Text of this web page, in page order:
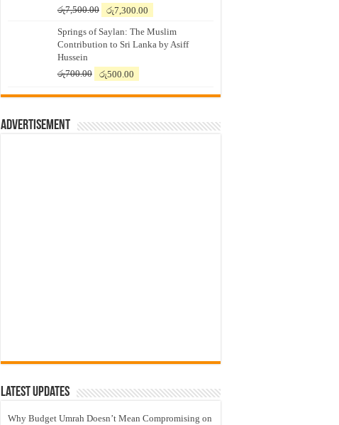
රු7,500.00
Original
was:
රු7,500.00.
රු7,300.00
is:
රු7,300.00.
Springs of Saylan: The Muslim
Contribution to Sri Lanka by Asiff
Hussein
රු700.00
Original
was:
රු500.00
is:
Advertisement
Latest Updates
Why Budget Umrah Doesn’t Mean Compromising on